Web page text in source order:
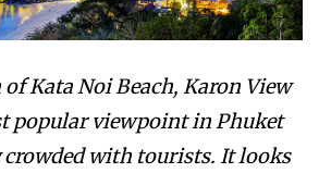
Kata Noi Beach, Karon View
popular viewpoint in Phuket
with tourists. It looks